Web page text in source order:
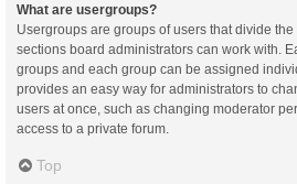
What are usergroups?
Usergroups are groups of users that divide
sections board administrators can work with.
groups and each group can be assigned
provides an easy way for administrators to
users at once, such as changing moderator
access to a private forum.
Top